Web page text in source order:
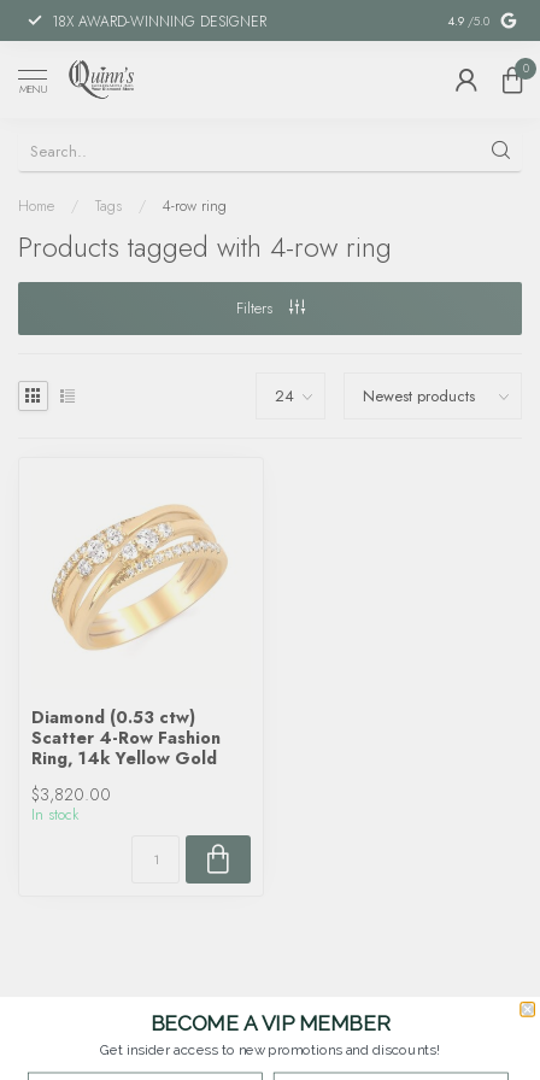
18X AWARD-WINNING DESIGNER SPECIAL
4.9 /5.0
MENU
0
Home / Tags / 4-row ring
Products tagged with 4-row ring
Filters
Diamond (0.53 ctw)
Scatter 4-Row Fashion
Ring, 14k Yellow Gold
$3,820.00
In stock
BECOME A VIP MEMBER
Get insider access to new promotions and discounts!